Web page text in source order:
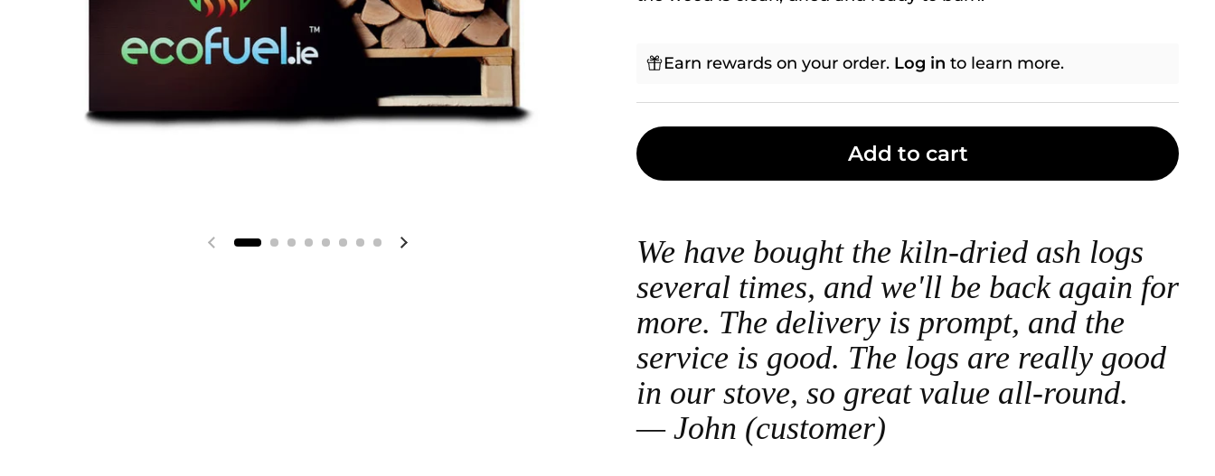
Earn rewards on your order. Log in to learn more.
Add to cart
We have bought the kiln-dried ash logs
several times, and we'll be back again for
more. The delivery is prompt, and the
service is good. The logs are really good
in our stove, so great value all-round.
— John (customer)